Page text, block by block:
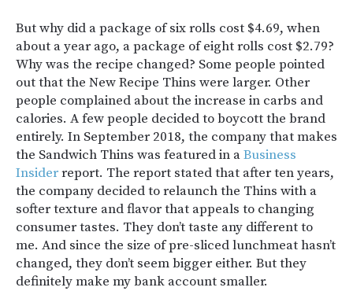
But why did a package of six rolls cost $4.69, when
about a year ago, a package of eight rolls cost $2.79?
Why was the recipe changed? Some people pointed
out that the New Recipe Thins were larger. Other
people complained about the increase in carbs and
calories. A few people decided to boycott the brand
entirely. In September 2018, the company that makes
the Sandwich Thins was featured in aBusiness
Insiderreport. The report stated that after ten years,
the company decided to relaunch the Thins with a
softer texture and flavor that appeals to changing
consumer tastes. They don’t taste any different to
me. And since the size of pre-sliced lunchmeat hasn’t
changed, they don’t seem bigger either. But they
definitely make my bank account smaller.